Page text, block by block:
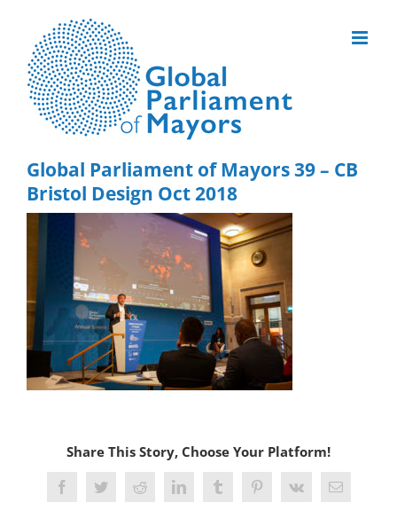
content
Global Parliament of Mayors 39 – CB
Bristol Design Oct 2018
Share This Story, Choose Your Platform!
FacebookTwitterRedditLinkedInTumblrPinterest
Vk Email